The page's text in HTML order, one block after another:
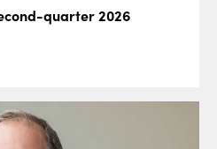
quarter 2026